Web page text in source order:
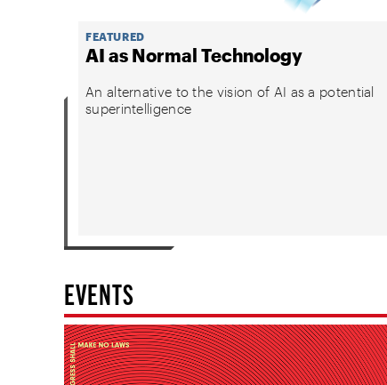
FEATURED
AI as Normal Technology
An alternative to the vision of AI as a potential
superintelligence
EVENTS